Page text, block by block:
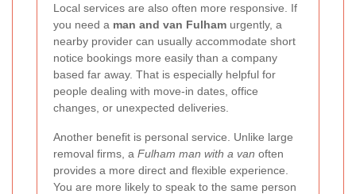
Local services are also often more responsive. If
you need a man and van Fulham urgently, a
nearby provider can usually accommodate short
notice bookings more easily than a company
based far away. That is especially helpful for
people dealing with move-in dates, office
changes, or unexpected deliveries.
Another benefit is personal service. Unlike large
removal firms, a Fulham man with a van often
provides a more direct and flexible experience.
You are more likely to speak to the same person